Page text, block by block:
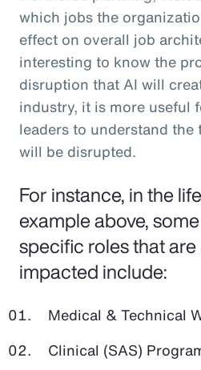
which jobs the
effect on overall job
interesting to know the
disruption that AI will
industry, it is more useful
leaders to understand
will be disrupted.
For instance, in the
example above,
specific roles that
impacted include:
Medical & Technical
Clinical (SAS)